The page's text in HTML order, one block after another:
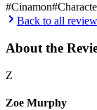
#Cinamon#
Back to all
About the
Z
Zoe Murphy